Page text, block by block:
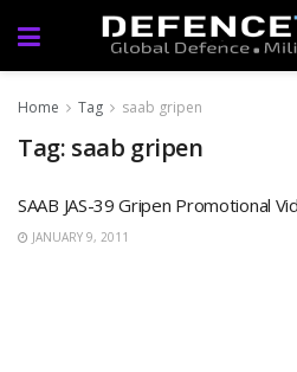
Home Tag saab gripen
Tag: saab gripen
SAAB JAS-39 Gripen Promotional
JANUARY 9, 2011